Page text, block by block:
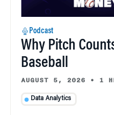
Podcast
Why Pitch
Baseball
AUGUST 5, 2026 • 1
Data Analytics